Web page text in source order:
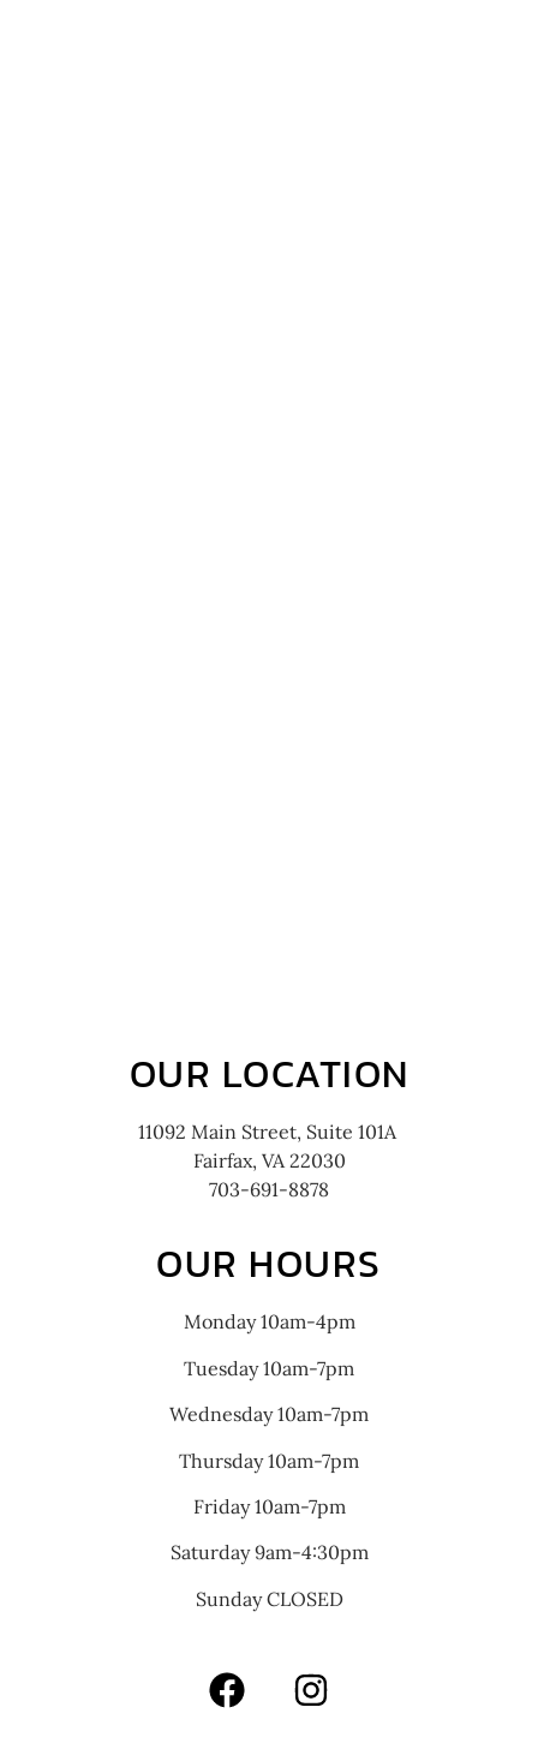
OUR LOCATION
11092 Main Street, Suite 101A
Fairfax, VA 22030
703-691-8878
OUR HOURS
Monday 10am-4pm
Tuesday 10am-7pm
Wednesday 10am-7pm
Thursday 10am-7pm
Friday 10am-7pm
Saturday 9am-4:30pm
Sunday CLOSED